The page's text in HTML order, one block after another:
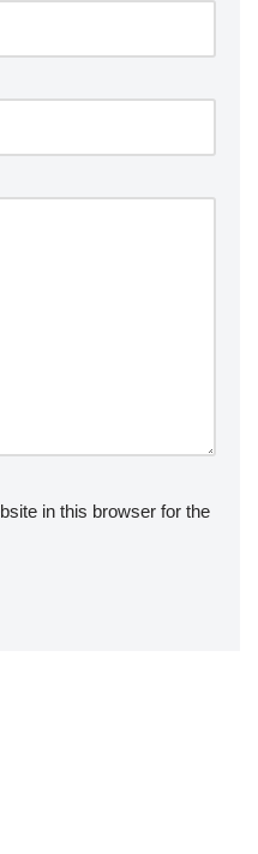
in this browser for the